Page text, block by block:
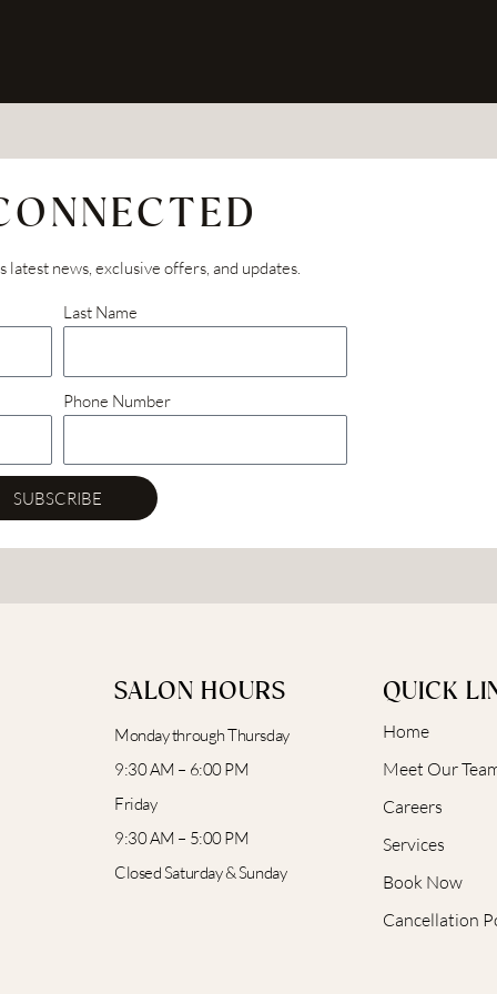
latest news, exclusive offers, and updates.
Last Name
Phone Number
SUBSCRIBE
SALON HOURS
Monday through Thursday
9:30 AM – 6:00 PM
Friday
9:30 AM – 5:00 PM
Closed Saturday & Sunday
QUICK
Home
Meet Our
Careers
Services
Book Now
Cancellation